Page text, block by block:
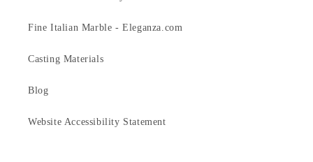
Fine Italian Marble - Eleganza.com
Casting Materials
Blog
Website Accessibility Statement